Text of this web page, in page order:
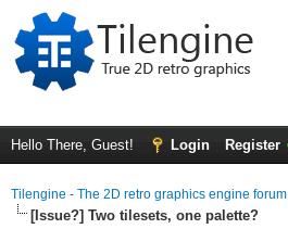
Hello There, Guest! Login Register
Tilengine - The 2D retro graphics engine forum
[Issue?] Two tilesets, one palette?